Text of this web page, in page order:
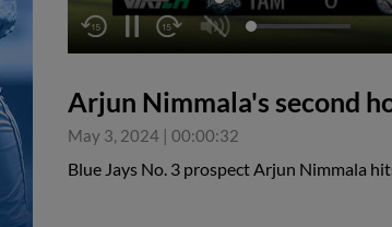
Arjun Nimmala's second
May 3, 2024 | 00:00:32
Blue Jays No. 3 prospect Arjun Nimmala